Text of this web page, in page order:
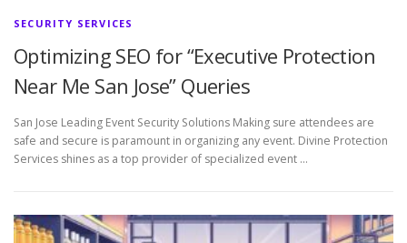
SECURITY SERVICES
Optimizing SEO for “Executive Protection
Near Me San Jose” Queries
San Jose Leading Event Security Solutions Making sure attendees are
safe and secure is paramount in organizing any event. Divine Protection
Services shines as a top provider of specialized event …